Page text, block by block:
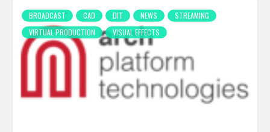
BROADCAST CAD DIT NEWS
STREAMING
VIRTUAL PRODUCTION
VISUAL EFFECTS